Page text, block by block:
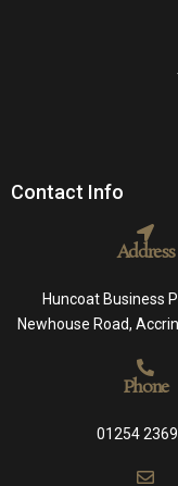
Contact Info
Address
Huncoat Business
Newhouse Road,
Phone
01254